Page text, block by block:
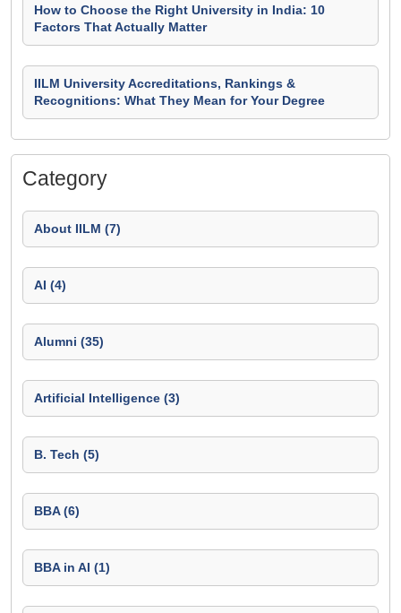
How to Choose the Right University in India: 10
Factors That Actually Matter
IILM University Accreditations, Rankings &
Recognitions: What They Mean for Your Degree
Category
About IILM (7)
AI (4)
Alumni (35)
Artificial Intelligence (3)
B. Tech (5)
BBA (6)
BBA in AI (1)